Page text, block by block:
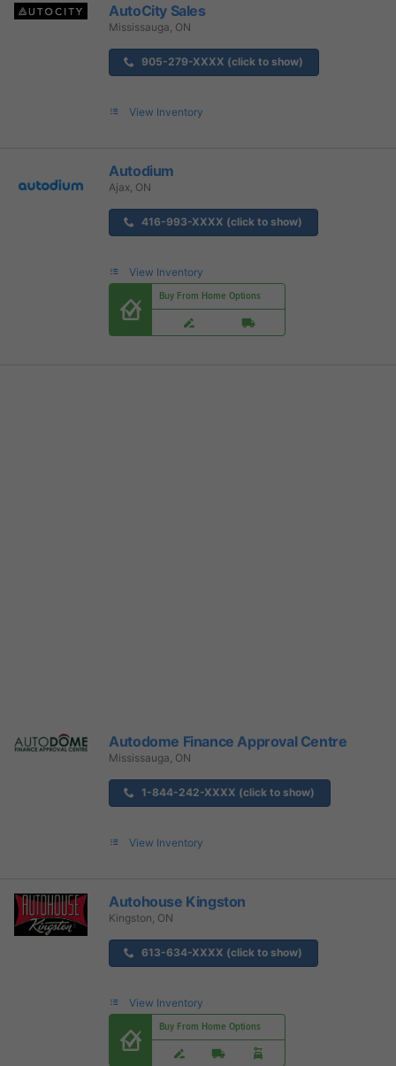
AutoCity Sales
Mississauga, ON
905-279-XXXX (click to show)
View Inventory
Autodium
Ajax, ON
416-993-XXXX (click to show)
View Inventory
Buy From Home Options
Autodome Finance Approval Centre
Mississauga, ON
1-844-242-XXXX (click to show)
View Inventory
Autohouse Kingston
Kingston, ON
613-634-XXXX (click to show)
View Inventory
Buy From Home Options